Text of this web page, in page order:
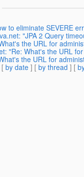
to eliminate SEVERE
"JPA 2 Query
the URL for
"Re: What's the URL
the URL for
[ by date ] [ by thread ] [